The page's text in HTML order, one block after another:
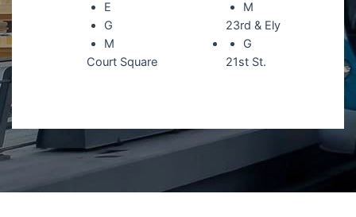
E
G
M
Court Square
M
23rd & Ely
G
21st St.